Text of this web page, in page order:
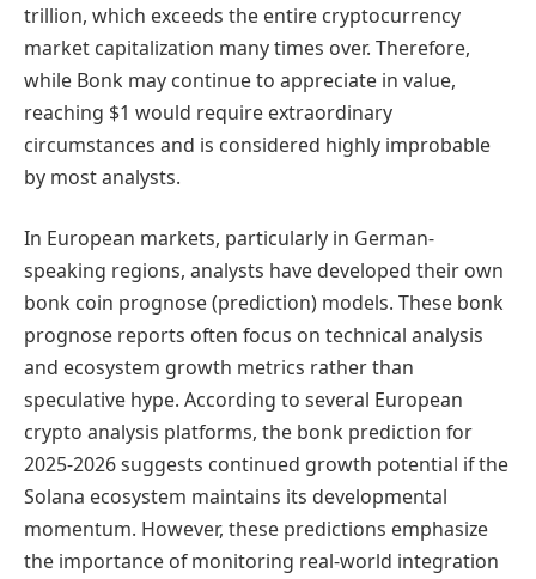
trillion, which exceeds the entire cryptocurrency
market capitalization many times over. Therefore,
while Bonk may continue to appreciate in value,
reaching $1 would require extraordinary
circumstances and is considered highly improbable
by most analysts.
In European markets, particularly in German-
speaking regions, analysts have developed their own
bonk coin prognose (prediction) models. These bonk
prognose reports often focus on technical analysis
and ecosystem growth metrics rather than
speculative hype. According to several European
crypto analysis platforms, the bonk prediction for
2025-2026 suggests continued growth potential if the
Solana ecosystem maintains its developmental
momentum. However, these predictions emphasize
the importance of monitoring real-world integration